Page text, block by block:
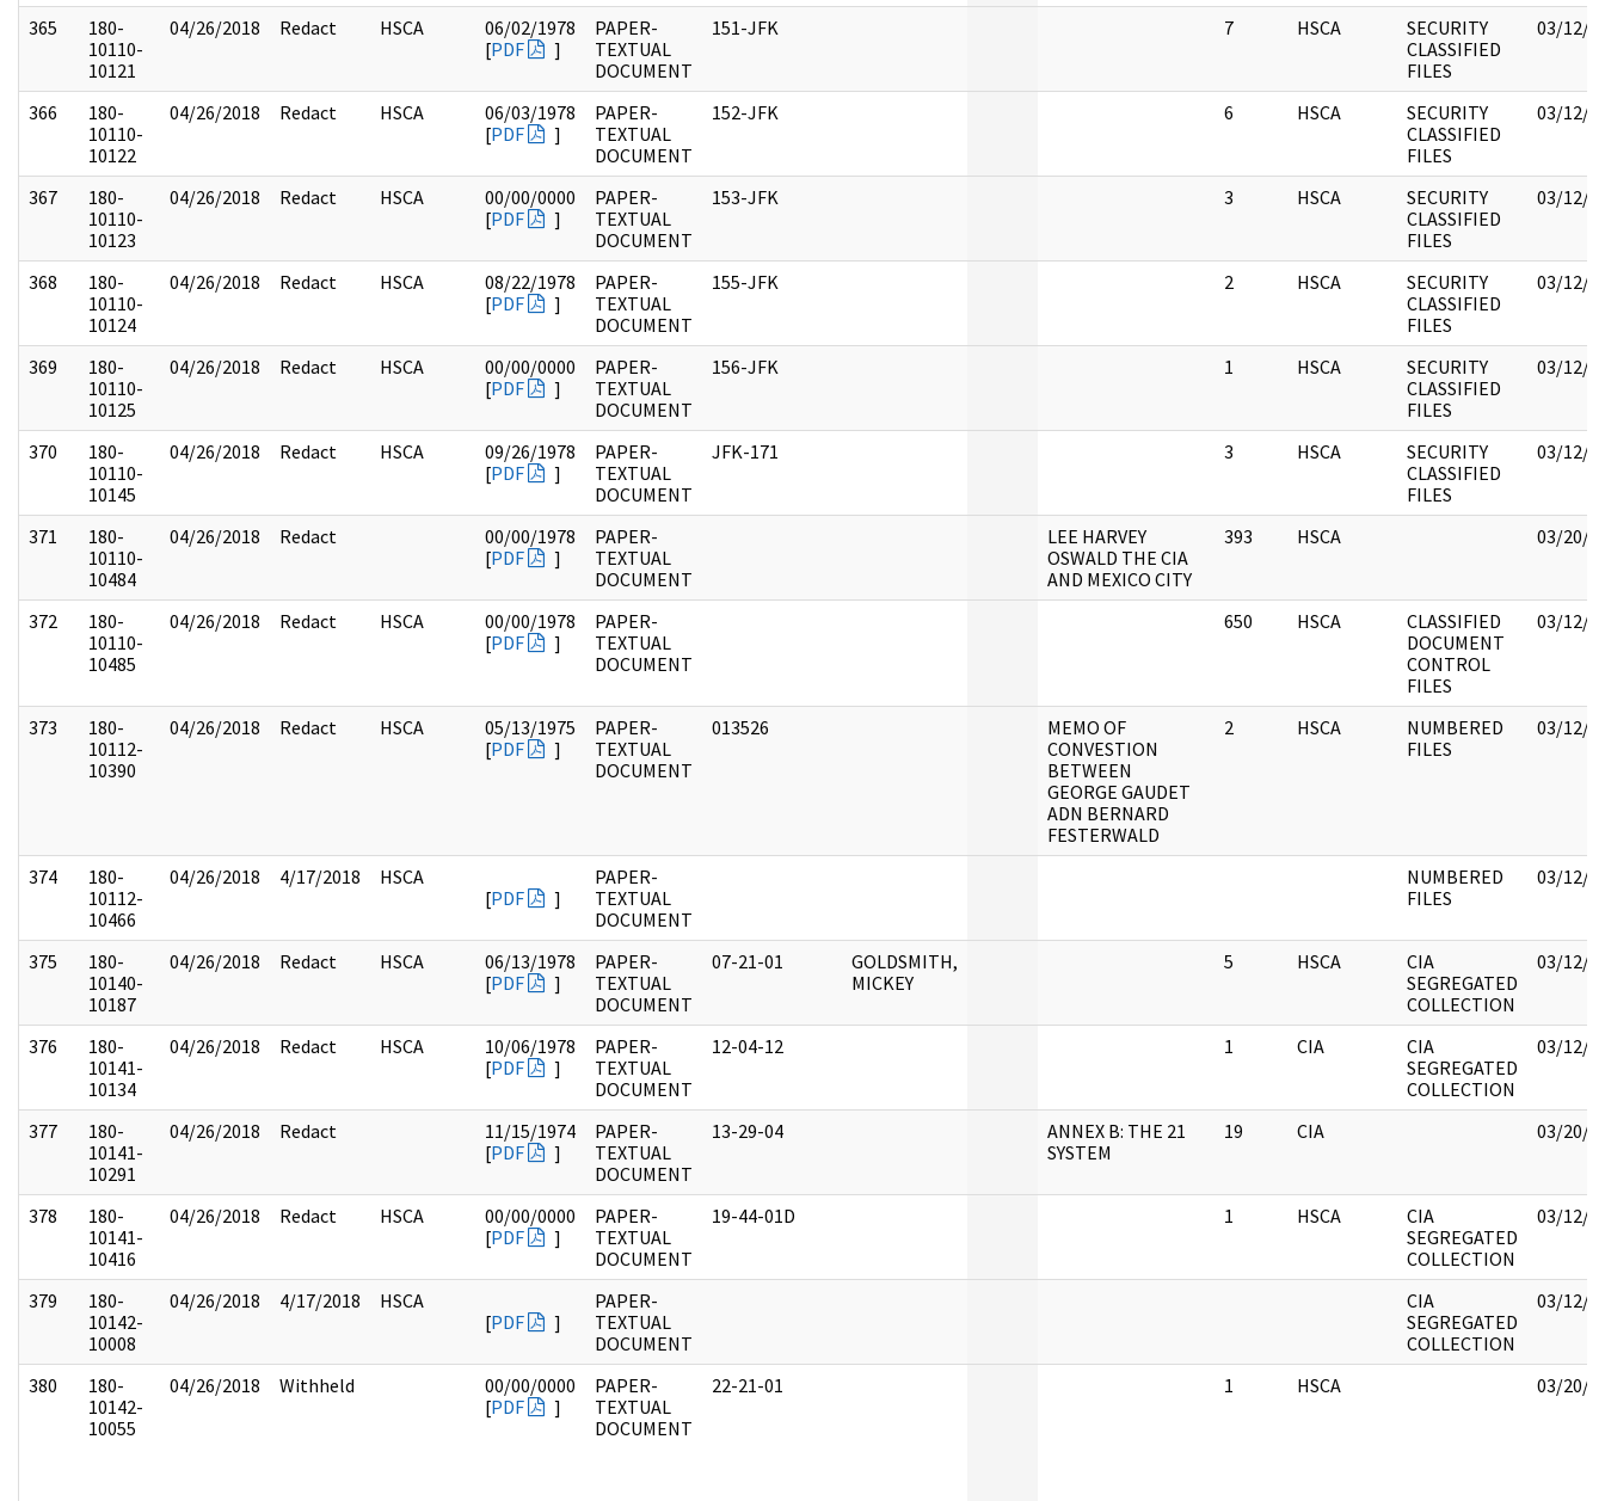
365
180-
10110-
10121
04/26/2018 Redact HSCA
06/02/1978
[PDF ]
PAPER-
TEXTUAL
DOCUMENT
151-JFK 7 HSCA
SECURITY
CLASSIFIED
FILES
03/12/
366
180-
10110-
10122
04/26/2018 Redact HSCA
06/03/1978
[PDF ]
PAPER-
TEXTUAL
DOCUMENT
152-JFK 6 HSCA
SECURITY
CLASSIFIED
FILES
03/12/
367
180-
10110-
10123
04/26/2018 Redact HSCA
00/00/0000
[PDF ]
PAPER-
TEXTUAL
DOCUMENT
153-JFK 3 HSCA
SECURITY
CLASSIFIED
FILES
03/12/
368
180-
10110-
10124
04/26/2018 Redact HSCA
08/22/1978
[PDF ]
PAPER-
TEXTUAL
DOCUMENT
155-JFK 2 HSCA
SECURITY
CLASSIFIED
FILES
03/12/
369
180-
10110-
10125
04/26/2018 Redact HSCA
00/00/0000
[PDF ]
PAPER-
TEXTUAL
DOCUMENT
156-JFK 1 HSCA
SECURITY
CLASSIFIED
FILES
03/12/
370
180-
10110-
10145
04/26/2018 Redact HSCA
09/26/1978
[PDF ]
PAPER-
TEXTUAL
DOCUMENT
JFK-171 3 HSCA
SECURITY
CLASSIFIED
FILES
03/12/
371
180-
10110-
10484
04/26/2018 Redact
00/00/1978
[PDF ]
PAPER-
TEXTUAL
DOCUMENT
LEE HARVEY
OSWALD THE CIA
AND MEXICO CITY
393 HSCA 03/20/
372
180-
10110-
10485
04/26/2018 Redact HSCA
00/00/1978
[PDF ]
PAPER-
TEXTUAL
DOCUMENT
650 HSCA
CLASSIFIED
DOCUMENT
CONTROL
FILES
03/12/
373
180-
10112-
10390
04/26/2018 Redact HSCA
05/13/1975
[PDF ]
PAPER-
TEXTUAL
DOCUMENT
013526
MEMO OF
CONVESTION
BETWEEN
GEORGE GAUDET
ADN BERNARD
FESTERWALD
2 HSCA
NUMBERED
FILES
03/12/
374
180-
10112-
10466
04/26/2018 4/17/2018
HSCA
[PDF ]
PAPER-
TEXTUAL
DOCUMENT
NUMBERED
FILES
03/12/
375
180-
10140-
10187
04/26/2018 Redact HSCA
06/13/1978
[PDF ]
PAPER-
TEXTUAL
DOCUMENT
07-21-01
GOLDSMITH,
MICKEY
5 HSCA
CIA
SEGREGATED
COLLECTION
03/12/
376
180-
10141-
10134
04/26/2018 Redact HSCA
10/06/1978
[PDF ]
PAPER-
TEXTUAL
DOCUMENT
12-04-12 1 CIA
CIA
SEGREGATED
COLLECTION
03/12/
377
180-
10141-
10291
04/26/2018 Redact
11/15/1974
[PDF ]
PAPER-
TEXTUAL
DOCUMENT
13-29-04
ANNEX B: THE 21
SYSTEM
19 CIA 03/20/
378
180-
10141-
10416
04/26/2018 Redact HSCA
00/00/0000
[PDF ]
PAPER-
TEXTUAL
DOCUMENT
19-44-01D 1 HSCA
CIA
SEGREGATED
COLLECTION
03/12/
379
180-
10142-
10008
04/26/2018 4/17/2018
HSCA
[PDF ]
PAPER-
TEXTUAL
DOCUMENT
CIA
SEGREGATED
COLLECTION
03/12/
380
180-
10142-
10055
04/26/2018 Withheld
00/00/0000
[PDF ]
PAPER-
TEXTUAL
DOCUMENT
22-21-01 1 HSCA 03/20/